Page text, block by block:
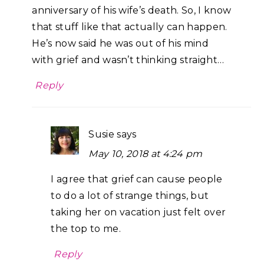
anniversary of his wife’s death. So, I know
that stuff like that actually can happen.
He’s now said he was out of his mind
with grief and wasn’t thinking straight…
Reply
Susie says
May 10, 2018 at 4:24 pm
I agree that grief can cause people
to do a lot of strange things, but
taking her on vacation just felt over
the top to me.
Reply